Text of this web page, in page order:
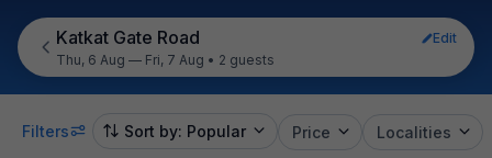
Katkat Gate Road
Edit
Thu, 6 Aug — Fri, 7 Aug • 2 guests
Filters Sort by: Popular Price Localities